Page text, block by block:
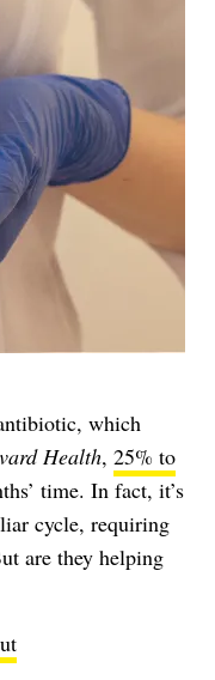
which
Health, 25% to
time. In fact, it’s
cycle, requiring
are they helping